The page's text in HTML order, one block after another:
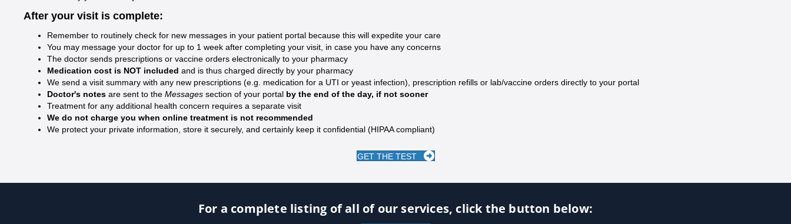
After your visit is complete:
Remember to routinely check for new messages in your patient portal because this will expedite your care
You may message your doctor for up to 1 week after completing your visit, in case you have any concerns
The doctor sends prescriptions or vaccine orders electronically to your pharmacy
Medication cost is NOT included and is thus charged directly by your pharmacy
We send a visit summary with any new prescriptions (e.g. medication for a UTI or yeast infection), prescription refills or lab/vaccine orders directly to your portal
Doctor's notes are sent to the Messages section of your portal by the end of the day, if not sooner
Treatment for any additional health concern requires a separate visit
We do not charge you when online treatment is not recommended
We protect your private information, store it securely, and certainly keep it confidential (HIPAA compliant)
GET THE TEST
For a complete listing of all of our services, click the button below: